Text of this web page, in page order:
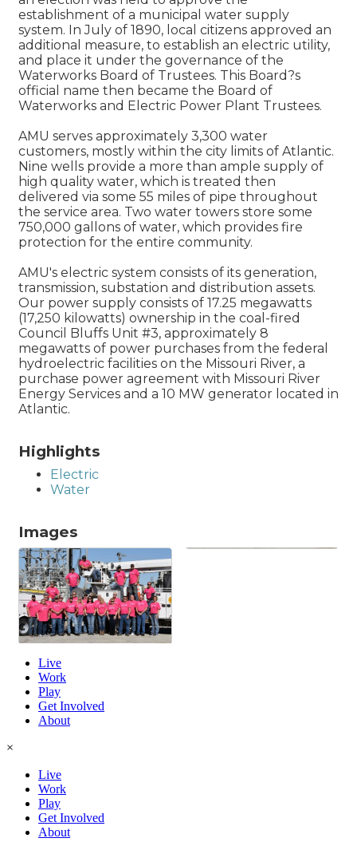
establishment of a municipal water supply
system. In July of 1890, local citizens approved an
additional measure, to establish an electric utility,
and place it under the governance of the
Waterworks Board of Trustees. This Board?s
official name then became the Board of
Waterworks and Electric Power Plant Trustees.
AMU serves approximately 3,300 water
customers, mostly within the city limits of Atlantic.
Nine wells provide a more than ample supply of
high quality water, which is treated then
delivered via some 55 miles of pipe throughout
the service area. Two water towers store some
750,000 gallons of water, which provides fire
protection for the entire community.
AMU's electric system consists of its generation,
transmission, substation and distribution assets.
Our power supply consists of 17.25 megawatts
(17,250 kilowatts) ownership in the coal-fired
Council Bluffs Unit #3, approximately 8
megawatts of power purchases from the federal
hydroelectric facilities on the Missouri River, a
purchase power agreement with Missouri River
Energy Services and a 10 MW generator located in
Atlantic.
Highlights
Electric
Water
Images
Live
Work
Play
Get Involved
About
×
Live
Work
Play
Get Involved
About